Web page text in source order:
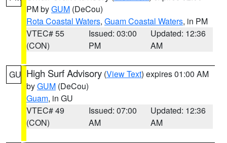
PM byGUM (DeCou)
Rota Coastal Waters, Guam Coastal Waters, in PM
VTEC# 55
(CON)
Issued: 03:00
PM
Updated: 12:36
AM
GU High Surf Advisory (View Text) expires 01:00 AM
byGUM (DeCou)
Guam, in GU
VTEC# 49
(CON)
Issued: 07:00
AM
Updated: 12:36
AM